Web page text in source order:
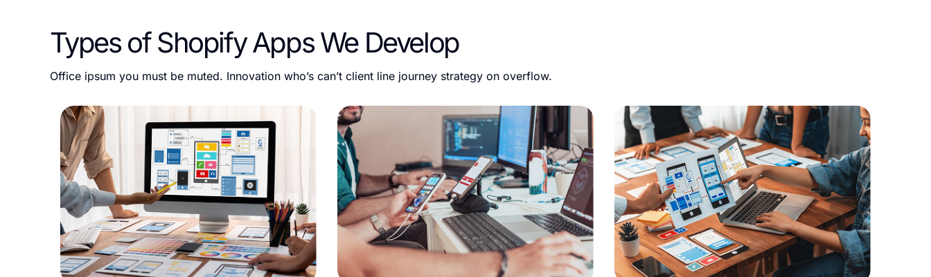
Types of Shopify Apps We Develop
Office ipsum you must be muted. Innovation who’s can’t client line journey strategy on overflow.